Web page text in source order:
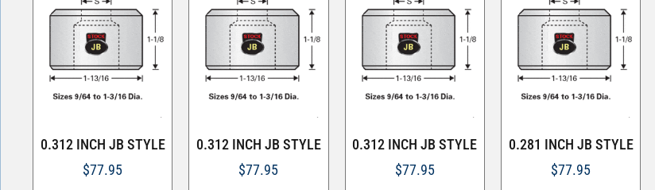
0.312 INCH JB STYLE
$77.95
0.312 INCH JB STYLE
$77.95
0.312 INCH JB STYLE
$77.95
0.281 INCH JB STYLE
$77.95